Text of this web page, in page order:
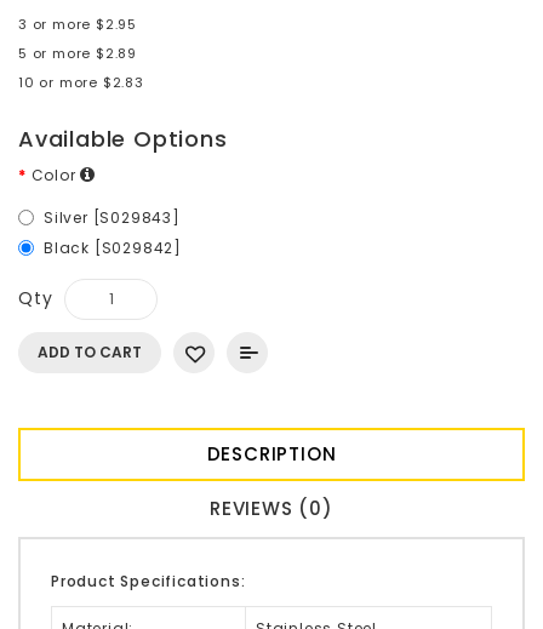
3 or more $2.95
5 or more $2.89
10 or more $2.83
Available Options
Color
Silver [S029843]
Black [S029842]
Qty
ADD TO CART
DESCRIPTION
REVIEWS (0)
Product Specifications: